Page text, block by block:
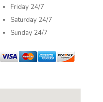
Friday 24/7
Saturday 24/7
Sunday 24/7